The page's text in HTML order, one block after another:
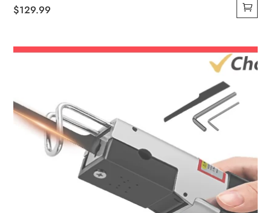
$129.99